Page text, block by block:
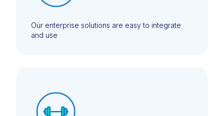
Our enterprise solutions are easy to integrate
and use